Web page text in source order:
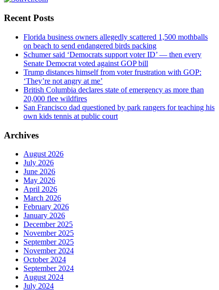
Recent Posts
Florida business owners allegedly scattered 1,500 mothballs
on beach to send endangered birds packing
Schumer said ‘Democrats support voter ID’ — then every
Senate Democrat voted against GOP bill
Trump distances himself from voter frustration with GOP:
‘They’re not angry at me’
British Columbia declares state of emergency as more than
20,000 flee wildfires
San Francisco dad questioned by park rangers for teaching his
own kids tennis at public court
Archives
August 2026
July 2026
June 2026
May 2026
April 2026
March 2026
February 2026
January 2026
December 2025
November 2025
September 2025
November 2024
October 2024
September 2024
August 2024
July 2024